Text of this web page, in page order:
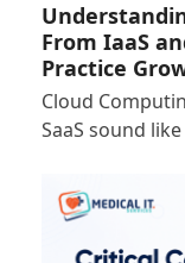
From IaaS
Practice
Cloud
SaaS sound